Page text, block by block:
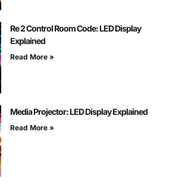
Re 2 Control Room Code: LED Display
Explained
Read More »
Media Projector: LED Display Explained
Read More »